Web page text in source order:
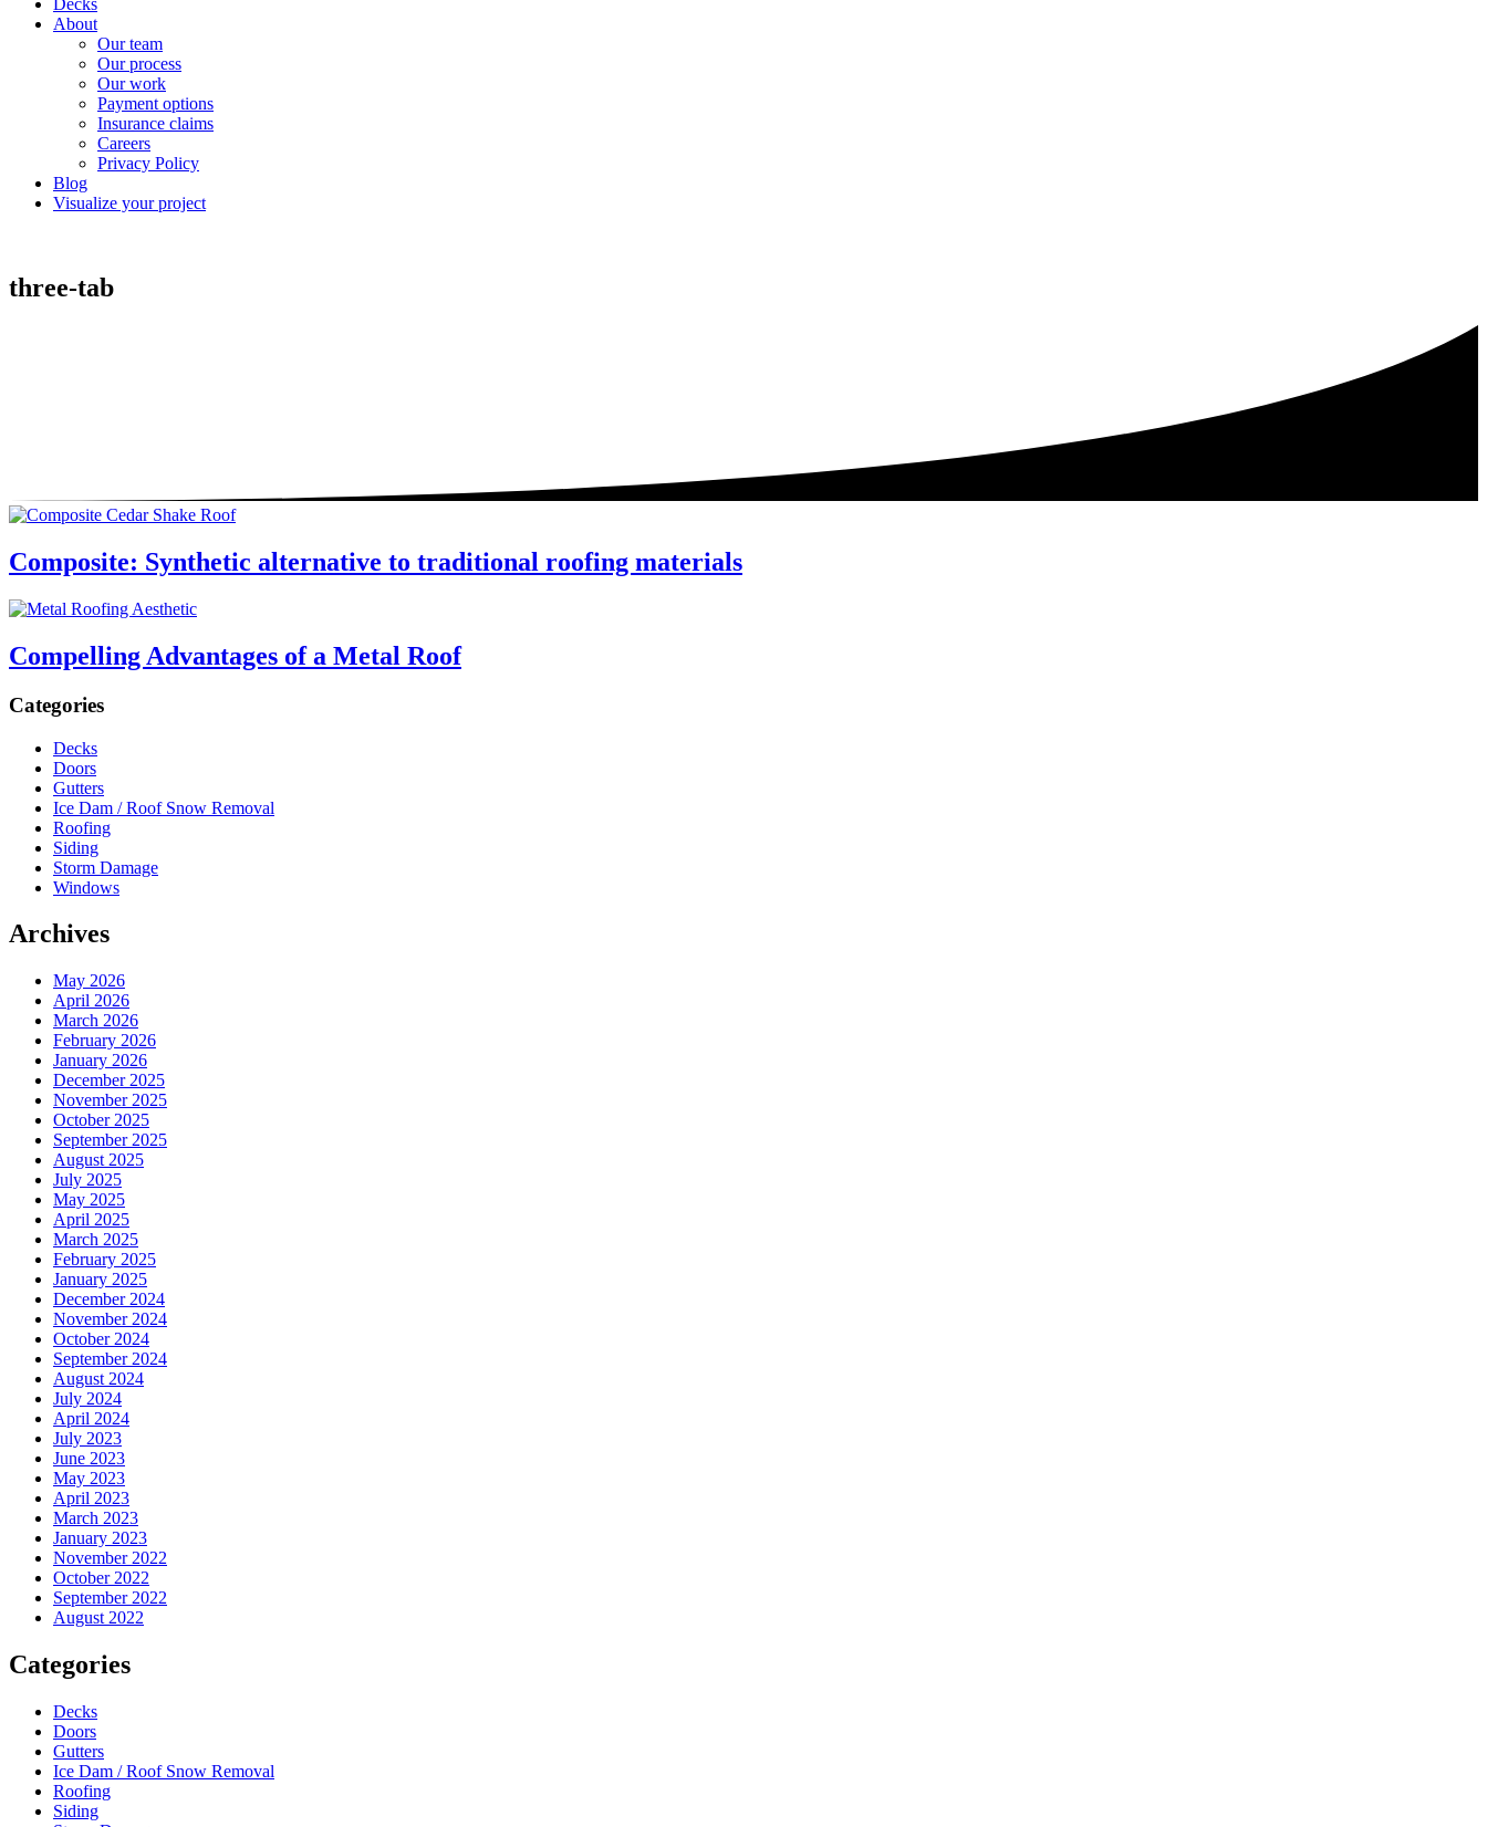
Decks
About
Our team
Our process
Our work
Payment options
Insurance claims
Careers
Privacy Policy
Blog
Visualize your project
three-tab
Composite: Synthetic alternative to traditional roofing materials
Compelling Advantages of a Metal Roof
Sidebar
Categories
Decks
Doors
Gutters
Ice Dam / Roof Snow Removal
Roofing
Siding
Storm Damage
Windows
Archives
May 2026
April 2026
March 2026
February 2026
January 2026
December 2025
November 2025
October 2025
September 2025
August 2025
July 2025
May 2025
April 2025
March 2025
February 2025
January 2025
December 2024
November 2024
October 2024
September 2024
August 2024
July 2024
April 2024
July 2023
June 2023
May 2023
April 2023
March 2023
January 2023
November 2022
October 2022
September 2022
August 2022
Categories
Decks
Doors
Gutters
Ice Dam / Roof Snow Removal
Roofing
Siding